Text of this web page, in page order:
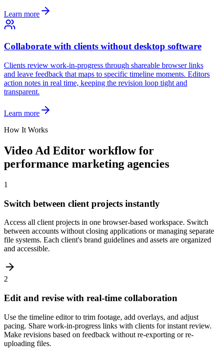
Learn more
Collaborate with clients without desktop software
Clients review work-in-progress through shareable browser links
and leave feedback that maps to specific timeline moments. Editors
action notes in real time, keeping the revision loop tight and
transparent.
Learn more
How It Works
Video Ad Editor workflow for
performance marketing agencies
1
Switch between client projects instantly
Access all client projects in one browser-based workspace. Switch
between accounts without closing applications or managing separate
file systems. Each client's brand guidelines and assets are organized
and accessible.
2
Edit and revise with real-time collaboration
Use the timeline editor to trim footage, add overlays, and adjust
pacing. Share work-in-progress links with clients for instant review.
Make revisions based on feedback without re-exporting or re-
uploading files.